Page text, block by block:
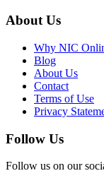
About Us
Why NIC
Blog
About Us
Contact
Terms of Use
Privacy
Follow Us
Follow us on our